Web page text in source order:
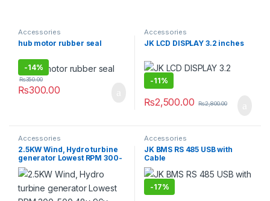
Accessories
hub motor rubber seal
-14%
₨300.00
₨350.00
Accessories
JK LCD DISPLAY 3.2 inches
-11%
₨2,500.00 ₨2,800.00
Accessories
2.5KW Wind, Hydro turbine
generator Lowest RPM 300-
500 48v 96v 220v DC DIY
Accessories
JK BMS RS 485 USB with
Cable
-17%